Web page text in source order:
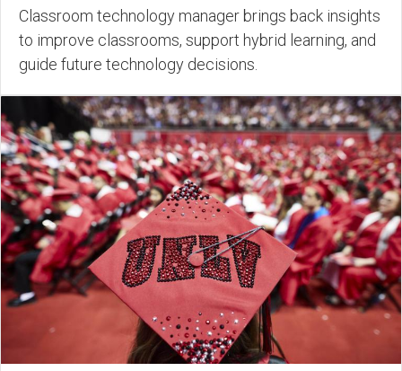
Classroom technology manager brings back insights
to improve classrooms, support hybrid learning, and
guide future technology decisions.